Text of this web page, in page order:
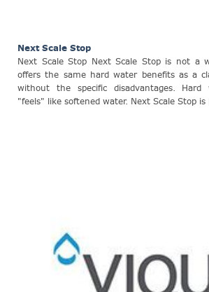
Next Scale Stop
Next Scale Stop Next Scale Stop is not a
offers the same hard water benefits as a
without the specific disadvantages. Hard
"feels" like softened water. Next Scale Stop